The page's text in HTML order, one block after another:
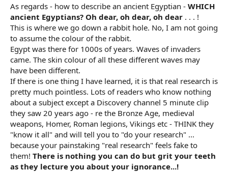
As regards - how to describe an ancient Egyptian - WHICH
ancient Egyptians? Oh dear, oh dear, oh dear . . . !
This is where we go down a rabbit hole. No, I am not going
to assume the colour of the rabbit.
Egypt was there for 1000s of years. Waves of invaders
came. The skin colour of all these different waves may
have been different.
If there is one thing I have learned, it is that real research is
pretty much pointless. Lots of readers who know nothing
about a subject except a Discovery channel 5 minute clip
they saw 20 years ago - re the Bronze Age, medieval
weapons, Homer, Roman legions, Vikings etc - THINK they
"know it all" and will tell you to "do your research" ...
because your painstaking "real research" feels fake to
them! There is nothing you can do but grit your teeth
as they lecture you about your ignorance...!